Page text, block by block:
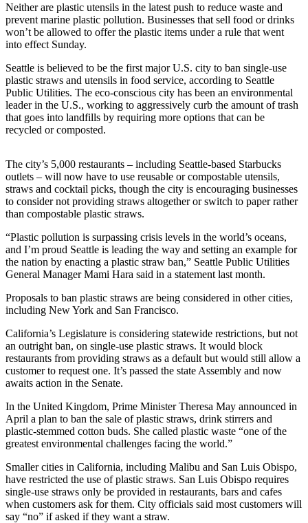
Submit
a Press
Release
Submit
a Story
Idea
Submit
Photo
Submit
Business
News
Contests
Sports
Submit
Sports
Neighbors
Submit an
Announcement
Submit a
Wedding
Announcement
Submit a Birth
Announcement
Neither are plastic utensils in the latest push to reduce waste and
prevent marine plastic pollution. Businesses that sell food or drinks
won’t be allowed to offer the plastic items under a rule that went
into effect Sunday.
Seattle is believed to be the first major U.S. city to ban single-use
plastic straws and utensils in food service, according to Seattle
Public Utilities. The eco-conscious city has been an environmental
leader in the U.S., working to aggressively curb the amount of trash
that goes into landfills by requiring more options that can be
recycled or composted.
The city’s 5,000 restaurants – including Seattle-based Starbucks
outlets – will now have to use reusable or compostable utensils,
straws and cocktail picks, though the city is encouraging businesses
to consider not providing straws altogether or switch to paper rather
than compostable plastic straws.
“Plastic pollution is surpassing crisis levels in the world’s oceans,
and I’m proud Seattle is leading the way and setting an example for
the nation by enacting a plastic straw ban,” Seattle Public Utilities
General Manager Mami Hara said in a statement last month.
Proposals to ban plastic straws are being considered in other cities,
including New York and San Francisco.
California’s Legislature is considering statewide restrictions, but not
an outright ban, on single-use plastic straws. It would block
restaurants from providing straws as a default but would still allow a
customer to request one. It’s passed the state Assembly and now
awaits action in the Senate.
In the United Kingdom, Prime Minister Theresa May announced in
April a plan to ban the sale of plastic straws, drink stirrers and
plastic-stemmed cotton buds. She called plastic waste “one of the
greatest environmental challenges facing the world.”
Smaller cities in California, including Malibu and San Luis Obispo,
have restricted the use of plastic straws. San Luis Obispo requires
single-use straws only be provided in restaurants, bars and cafes
when customers ask for them. City officials said most customers will
say “no” if asked if they want a straw.